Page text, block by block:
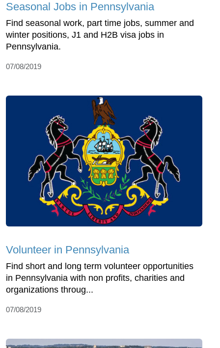
Seasonal Jobs in Pennsylvania
Find seasonal work, part time jobs, summer and
winter positions, J1 and H2B visa jobs in
Pennsylvania.
07/08/2019
Volunteer in Pennsylvania
Find short and long term volunteer opportunities
in Pennsylvania with non profits, charities and
organizations throug...
07/08/2019